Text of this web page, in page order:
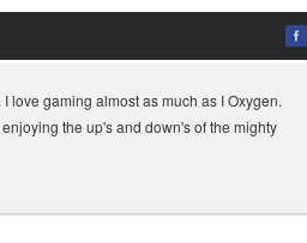
love gaming almost as much as I Oxygen.
the up's and down's of the mighty